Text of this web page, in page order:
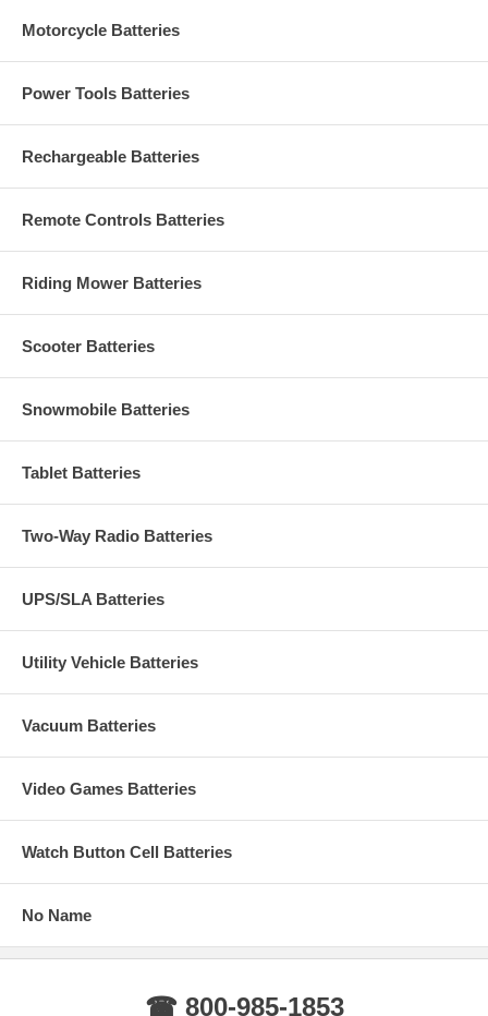
Motorcycle Batteries
Power Tools Batteries
Rechargeable Batteries
Remote Controls Batteries
Riding Mower Batteries
Scooter Batteries
Snowmobile Batteries
Tablet Batteries
Two-Way Radio Batteries
UPS/SLA Batteries
Utility Vehicle Batteries
Vacuum Batteries
Video Games Batteries
Watch Button Cell Batteries
No Name
☎ 800-985-1853